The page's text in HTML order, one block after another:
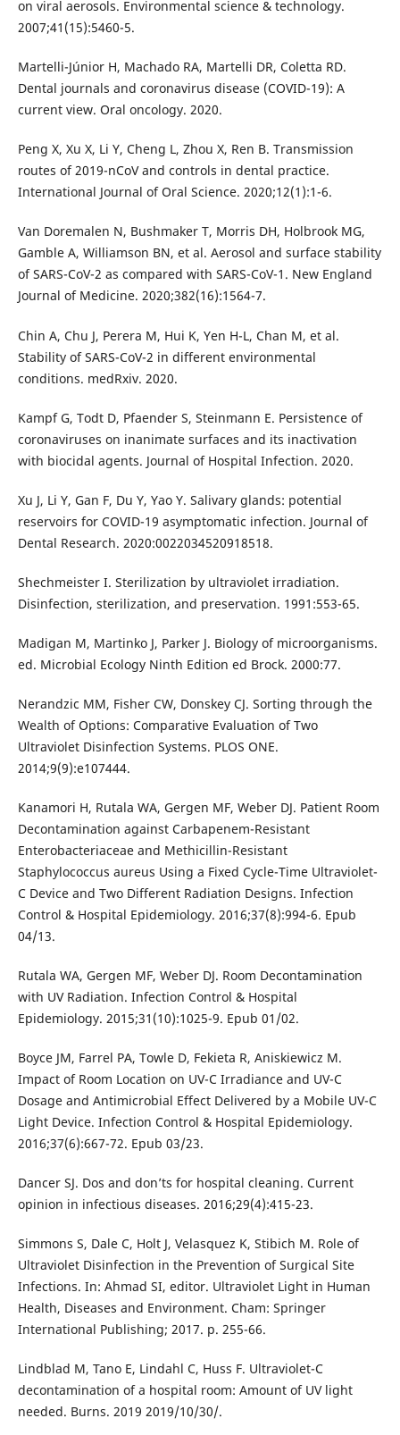
on viral aerosols. Environmental science & technology.
2007;41(15):5460-5.
Martelli-Júnior H, Machado RA, Martelli DR, Coletta RD.
Dental journals and coronavirus disease (COVID-19): A
current view. Oral oncology. 2020.
Peng X, Xu X, Li Y, Cheng L, Zhou X, Ren B. Transmission
routes of 2019-nCoV and controls in dental practice.
International Journal of Oral Science. 2020;12(1):1-6.
Van Doremalen N, Bushmaker T, Morris DH, Holbrook MG,
Gamble A, Williamson BN, et al. Aerosol and surface stability
of SARS-CoV-2 as compared with SARS-CoV-1. New England
Journal of Medicine. 2020;382(16):1564-7.
Chin A, Chu J, Perera M, Hui K, Yen H-L, Chan M, et al.
Stability of SARS-CoV-2 in different environmental
conditions. medRxiv. 2020.
Kampf G, Todt D, Pfaender S, Steinmann E. Persistence of
coronaviruses on inanimate surfaces and its inactivation
with biocidal agents. Journal of Hospital Infection. 2020.
Xu J, Li Y, Gan F, Du Y, Yao Y. Salivary glands: potential
reservoirs for COVID-19 asymptomatic infection. Journal of
Dental Research. 2020:0022034520918518.
Shechmeister I. Sterilization by ultraviolet irradiation.
Disinfection, sterilization, and preservation. 1991:553-65.
Madigan M, Martinko J, Parker J. Biology of microorganisms.
ed. Microbial Ecology Ninth Edition ed Brock. 2000:77.
Nerandzic MM, Fisher CW, Donskey CJ. Sorting through the
Wealth of Options: Comparative Evaluation of Two
Ultraviolet Disinfection Systems. PLOS ONE.
2014;9(9):e107444.
Kanamori H, Rutala WA, Gergen MF, Weber DJ. Patient Room
Decontamination against Carbapenem-Resistant
Enterobacteriaceae and Methicillin-Resistant
Staphylococcus aureus Using a Fixed Cycle-Time Ultraviolet-
C Device and Two Different Radiation Designs. Infection
Control & Hospital Epidemiology. 2016;37(8):994-6. Epub
04/13.
Rutala WA, Gergen MF, Weber DJ. Room Decontamination
with UV Radiation. Infection Control & Hospital
Epidemiology. 2015;31(10):1025-9. Epub 01/02.
Boyce JM, Farrel PA, Towle D, Fekieta R, Aniskiewicz M.
Impact of Room Location on UV-C Irradiance and UV-C
Dosage and Antimicrobial Effect Delivered by a Mobile UV-C
Light Device. Infection Control & Hospital Epidemiology.
2016;37(6):667-72. Epub 03/23.
Dancer SJ. Dos and don’ts for hospital cleaning. Current
opinion in infectious diseases. 2016;29(4):415-23.
Simmons S, Dale C, Holt J, Velasquez K, Stibich M. Role of
Ultraviolet Disinfection in the Prevention of Surgical Site
Infections. In: Ahmad SI, editor. Ultraviolet Light in Human
Health, Diseases and Environment. Cham: Springer
International Publishing; 2017. p. 255-66.
Lindblad M, Tano E, Lindahl C, Huss F. Ultraviolet-C
decontamination of a hospital room: Amount of UV light
needed. Burns. 2019 2019/10/30/.